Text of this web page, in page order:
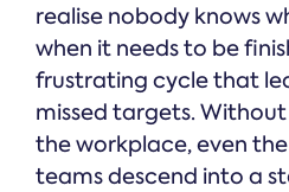
realise nobody knows
when it needs to be
frustrating cycle that
missed targets.
the workplace, even
teams descend into a